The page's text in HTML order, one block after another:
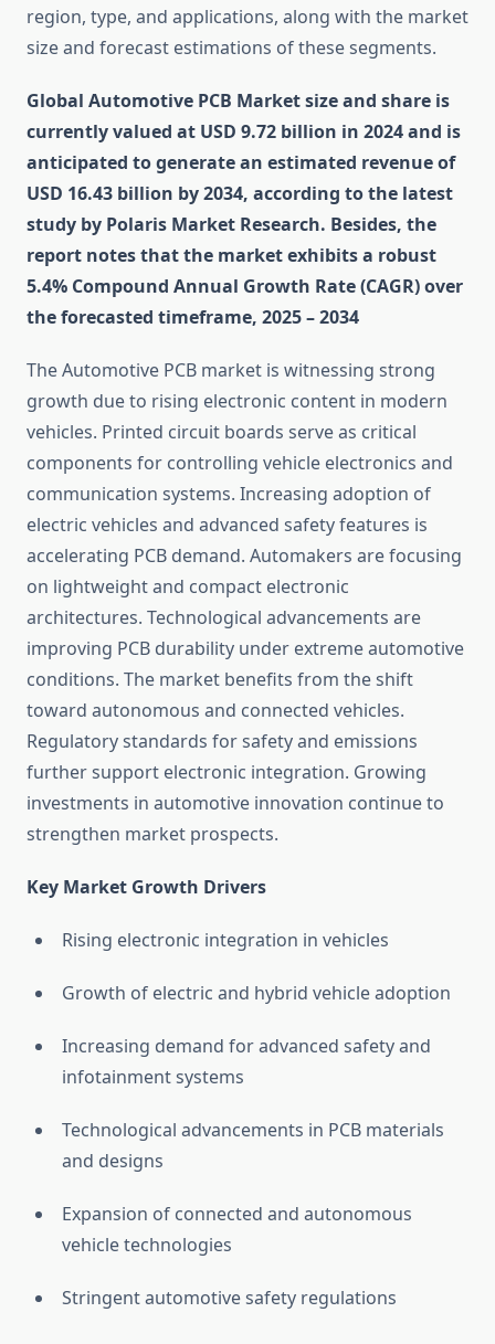
region, type, and applications, along with the market
size and forecast estimations of these segments.
Global Automotive PCB Market size and share is
currently valued at USD 9.72 billion in 2024 and is
anticipated to generate an estimated revenue of
USD 16.43 billion by 2034, according to the latest
study by Polaris Market Research. Besides, the
report notes that the market exhibits a robust
5.4% Compound Annual Growth Rate (CAGR) over
the forecasted timeframe, 2025 – 2034
The Automotive PCB market is witnessing strong
growth due to rising electronic content in modern
vehicles. Printed circuit boards serve as critical
components for controlling vehicle electronics and
communication systems. Increasing adoption of
electric vehicles and advanced safety features is
accelerating PCB demand. Automakers are focusing
on lightweight and compact electronic
architectures. Technological advancements are
improving PCB durability under extreme automotive
conditions. The market benefits from the shift
toward autonomous and connected vehicles.
Regulatory standards for safety and emissions
further support electronic integration. Growing
investments in automotive innovation continue to
strengthen market prospects.
Key Market Growth Drivers
Rising electronic integration in vehicles
Growth of electric and hybrid vehicle adoption
Increasing demand for advanced safety and
infotainment systems
Technological advancements in PCB materials
and designs
Expansion of connected and autonomous
vehicle technologies
Stringent automotive safety regulations